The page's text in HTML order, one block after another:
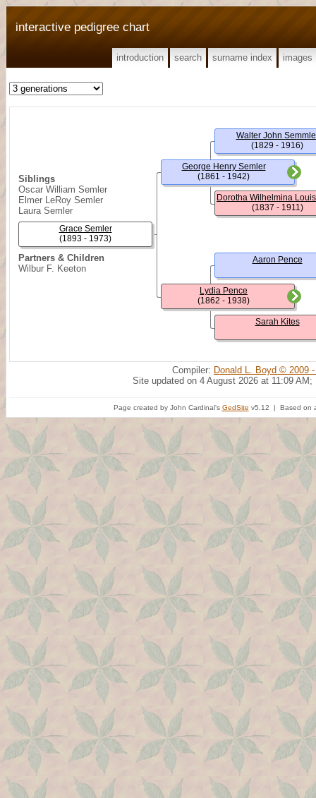
interactive pedigree chart
introduction search surname index images
Siblings
Oscar William Semler
Elmer LeRoy Semler
Laura Semler
Partners & Children
Wilbur F. Keeton
Grace Semler
(1893 - 1973)
George Henry Semler
(1861 - 1942)
Lydia Pence
(1862 - 1938)
Walter John
(1829 - 1916)
(1837 - 1911)
Aaron Pence
Sarah Kites
Compiler: Donald L. Boyd © 2009
Site updated on 4 August 2026 at 11:09 AM;
Page created by John Cardinal's GedSite v5.12 | Based on